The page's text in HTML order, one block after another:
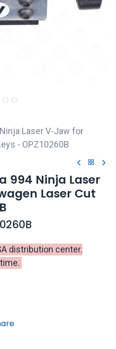
Laser V-Jaw for
- OPZ10260B
994 Ninja Laser
Laser Cut
distribution center.